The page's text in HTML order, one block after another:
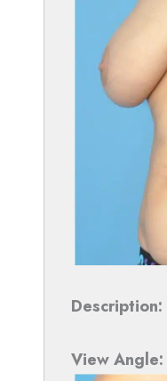
Description:
View Angle: